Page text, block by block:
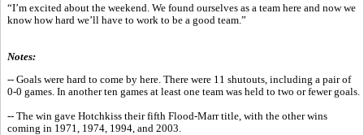
“I’m excited about the weekend. We found ourselves as a team here and now we
know how hard we’ll have to work to be a good team.”
Notes:
-- Goals were hard to come by here. There were 11 shutouts, including a pair of
0-0 games. In another ten games at least one team was held to two or fewer goals.
-- The win gave Hotchkiss their fifth Flood-Marr title, with the other wins
coming in 1971, 1974, 1994, and 2003.